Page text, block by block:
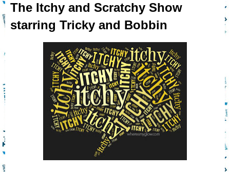
The Itchy and Scratchy Show
starring Tricky and Bobbin